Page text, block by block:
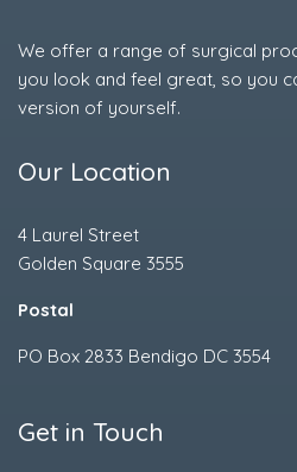
We offer a range of surgical
you look and feel great, so you
version of yourself.
Our Location
4 Laurel Street
Golden Square 3555
Postal
PO Box 2833 Bendigo DC 3554
Get in Touch